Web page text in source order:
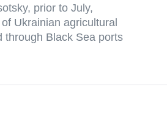
prior to July,
Ukrainian agricultural
through Black Sea ports